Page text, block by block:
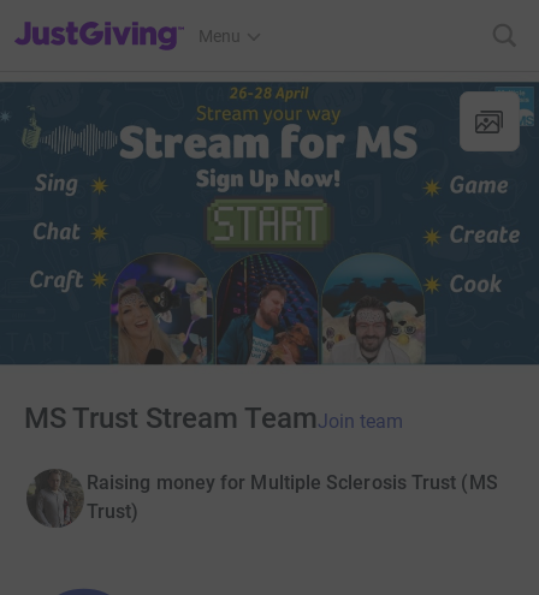
JustGiving’s homepage
Menu
MS Trust Stream TeamJoin team
Raising money for Multiple Sclerosis Trust (MS
Trust)